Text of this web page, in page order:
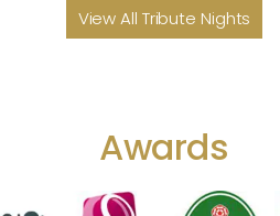
View All Tribute Nights
Awards